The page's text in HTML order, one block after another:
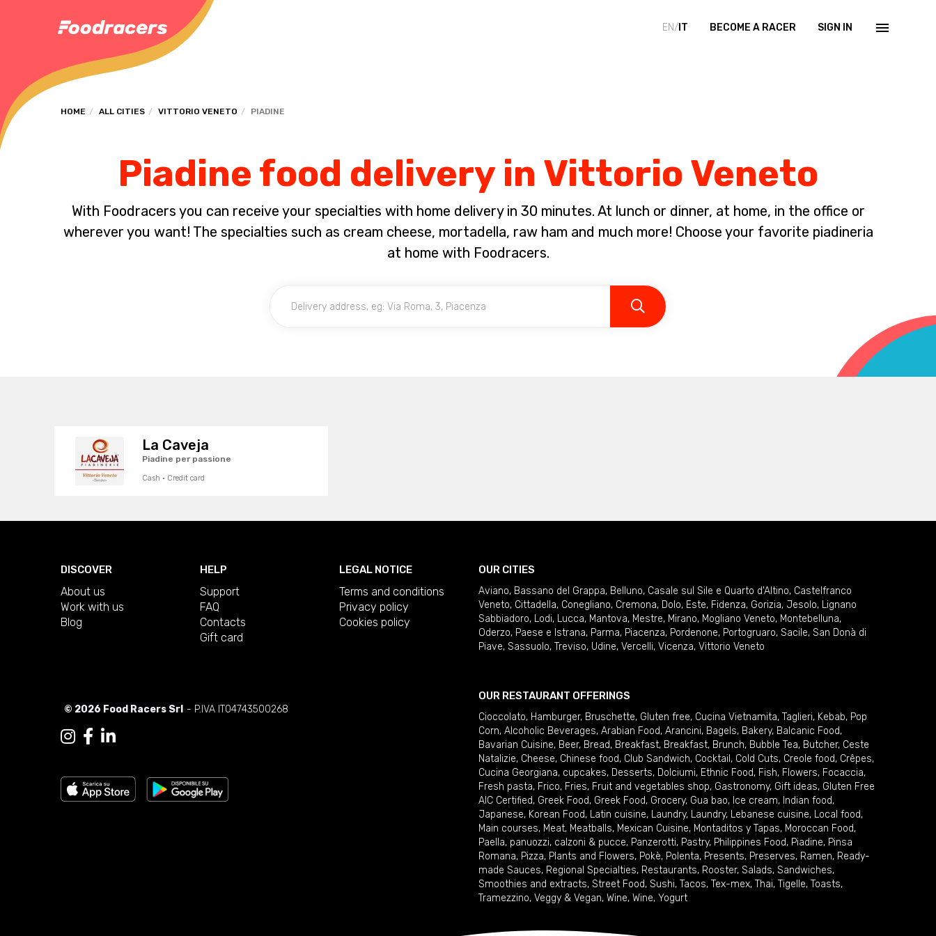
EN/ IT BECOME A RACER SIGN IN
HOME ALL CITIES VITTORIO VENETO PIADINE
Piadine food delivery in Vittorio Veneto
With Foodracers you can receive your specialties with home delivery in 30 minutes. At lunch or dinner, at home, in the office or
wherever you want! The specialties such as cream cheese, mortadella, raw ham and much more! Choose your favorite piadineria
at home with Foodracers.
La Caveja
Piadine per passione
Cash · Credit card
DISCOVER
About us
Work with us
Blog
HELP
Support
FAQ
Contacts
Gift card
LEGAL NOTICE
Terms and conditions
Privacy policy
Cookies policy
© 2026 Food Racers Srl - P.IVA IT04743500268
OUR CITIES
Aviano, Bassano del Grappa, Belluno, Casale sul Sile e Quarto d'Altino, Castelfranco
Veneto, Cittadella, Conegliano, Cremona, Dolo, Este, Fidenza, Gorizia, Jesolo, Lignano
Sabbiadoro, Lodi, Lucca, Mantova, Mestre, Mirano, Mogliano Veneto, Montebelluna,
Oderzo, Paese e Istrana, Parma, Piacenza, Pordenone, Portogruaro, Sacile, San Donà di
Piave, Sassuolo, Treviso, Udine, Vercelli, Vicenza, Vittorio Veneto
OUR RESTAURANT OFFERINGS
Cioccolato, Hamburger, Bruschette, Gluten free, Cucina Vietnamita, Taglieri, Kebab, Pop
Corn, Alcoholic Beverages, Arabian Food, Arancini, Bagels, Bakery, Balcanic Food,
Bavarian Cuisine, Beer, Bread, Breakfast, Breakfast, Brunch, Bubble Tea, Butcher, Ceste
Natalizie, Cheese, Chinese food, Club Sandwich, Cocktail , Cold Cuts, Creole food, Crêpes,
Cucina Georgiana, cupcakes, Desserts, Dolciumi, Ethnic Food, Fish, Flowers, Focaccia,
Fresh pasta, Frico, Fries, Fruit and vegetables shop, Gastronomy, Gift ideas, Gluten Free
AIC Certified, Greek Food, Greek Food, Grocery, Gua bao, Ice cream, Indian food,
Japanese, Korean Food, Latin cuisine, Laundry, Laundry, Lebanese cuisine, Local food,
Main courses, Meat, Meatballs, Mexican Cuisine, Montaditos y Tapas, Moroccan Food,
Paella, panuozzi, calzoni & pucce, Panzerotti, Pastry, Philippines Food, Piadine, Pinsa
Romana, Pizza, Plants and Flowers, Pokè, Polenta, Presents, Preserves, Ramen, Ready-
made Sauces, Regional Specialties, Restaurants, Rooster, Salads, Sandwiches,
Smoothies and extracts, Street Food, Sushi, Tacos, Tex-mex, Thai, Tigelle, Toasts,
Tramezzino, Veggy & Vegan, Wine, Wine, Yogurt